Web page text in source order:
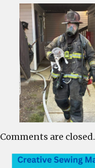
Comments are closed.